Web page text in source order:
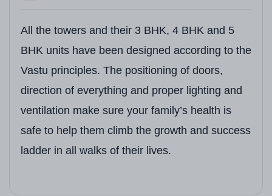
All the towers and their 3 BHK, 4 BHK and 5
BHK units have been designed according to the
Vastu principles. The positioning of doors,
direction of everything and proper lighting and
ventilation make sure your family’s health is
safe to help them climb the growth and success
ladder in all walks of their lives.